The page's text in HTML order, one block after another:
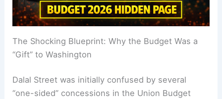
The Shocking Blueprint: Why the Budget Was a
“Gift” to Washington
Dalal Street was initially confused by several
“one-sided” concessions in the Union Budget